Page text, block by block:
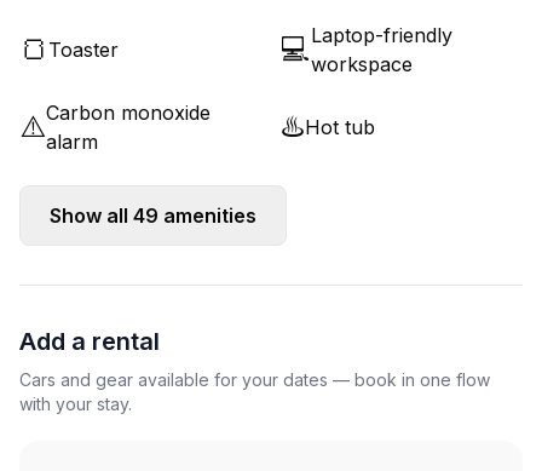
🍞 Toaster 💻Laptop-friendly
workspace
⚠️Carbon monoxide
alarm
♨️Hot tub
Show all 49 amenities
Add a rental
Cars and gear available for your dates — book in one flow
with your stay.